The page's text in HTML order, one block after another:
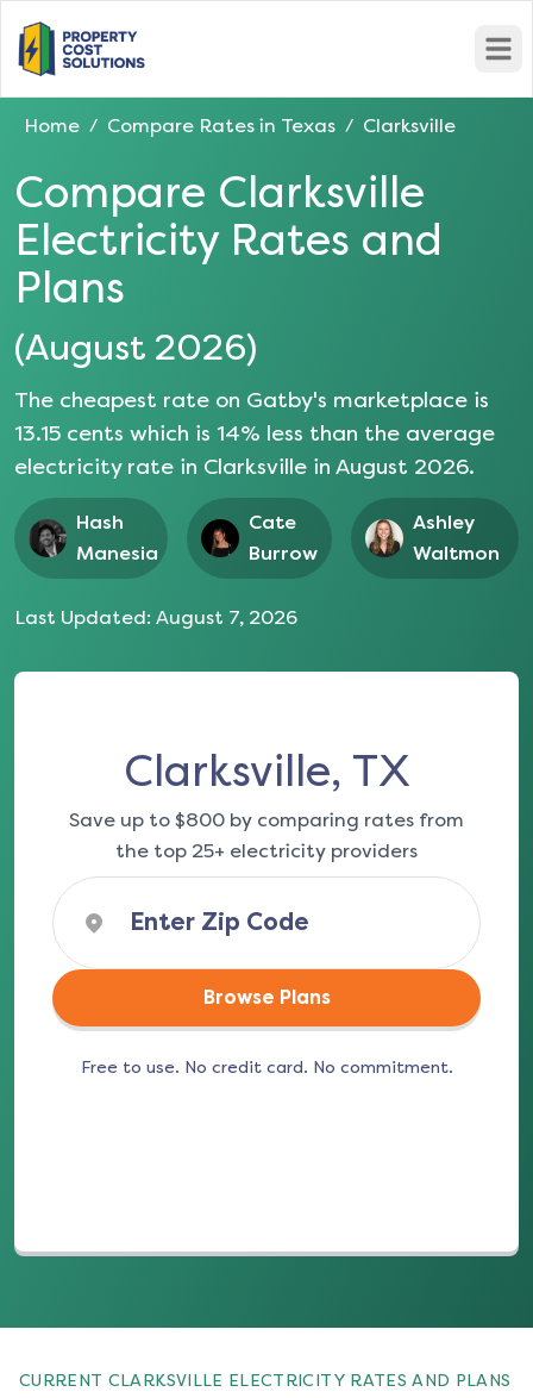
Home / Compare Rates in Texas / Clarksville
Compare Clarksville
Electricity Rates and
Plans
(August 2026)
The cheapest rate on Gatby's marketplace is
13.15 cents which is 14% less than the average
electricity rate in Clarksville in August 2026.
Hash
Manesia
Cate
Burrow
Ashley
Waltmon
Last Updated: August 7, 2026
Clarksville, TX
Save up to $800 by comparing rates from
the top 25+ electricity providers
Browse Plans
Free to use. No credit card. No commitment.
CURRENT CLARKSVILLE ELECTRICITY RATES AND PLANS